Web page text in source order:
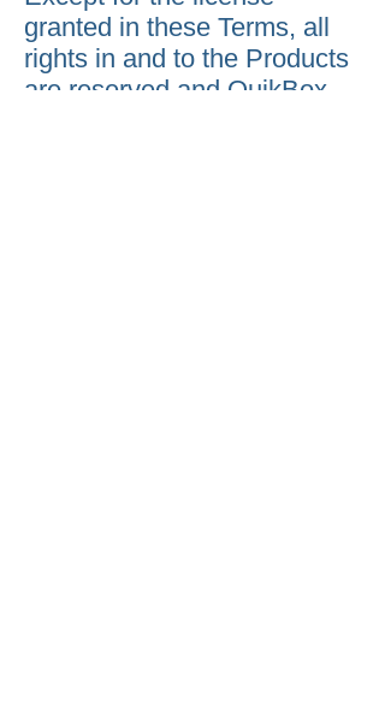
granted in these Terms, all
rights in and to the Products
are reserved and QuikBox